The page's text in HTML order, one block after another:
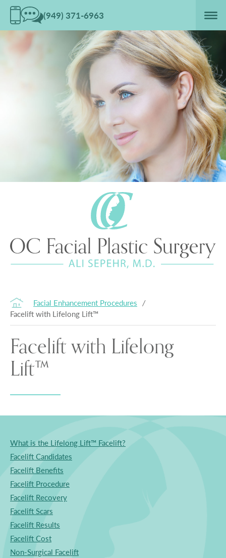
(949) 371-6963
Facial Enhancement Procedures /
Facelift with Lifelong Lift™
Facelift with Lifelong
Lift™
What is the Lifelong Lift™ Facelift?
Facelift Candidates
Facelift Benefits
Facelift Procedure
Facelift Recovery
Facelift Scars
Facelift Results
Facelift Cost
Non-Surgical Facelift